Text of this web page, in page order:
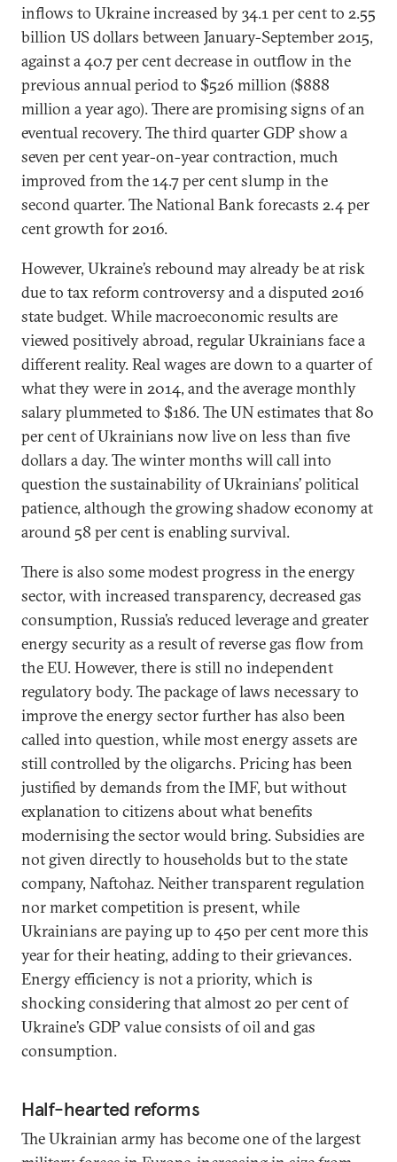
inflows to Ukraine increased by 34.1 per cent to 2.55
billion US dollars between January-September 2015,
against a 40.7 per cent decrease in outflow in the
previous annual period to $526 million ($888
million a year ago). There are promising signs of an
eventual recovery. The third quarter GDP show a
seven per cent year-on-year contraction, much
improved from the 14.7 per cent slump in the
second quarter. The National Bank forecasts 2.4 per
cent growth for 2016.
However, Ukraine’s rebound may already be at risk
due to tax reform controversy and a disputed 2016
state budget. While macroeconomic results are
viewed positively abroad, regular Ukrainians face a
different reality. Real wages are down to a quarter of
what they were in 2014, and the average monthly
salary plummeted to $186. The UN estimates that 80
per cent of Ukrainians now live on less than five
dollars a day. The winter months will call into
question the sustainability of Ukrainians’ political
patience, although the growing shadow economy at
around 58 per cent is enabling survival.
There is also some modest progress in the energy
sector, with increased transparency, decreased gas
consumption, Russia’s reduced leverage and greater
energy security as a result of reverse gas flow from
the EU. However, there is still no independent
regulatory body. The package of laws necessary to
improve the energy sector further has also been
called into question, while most energy assets are
still controlled by the oligarchs. Pricing has been
justified by demands from the IMF, but without
explanation to citizens about what benefits
modernising the sector would bring. Subsidies are
not given directly to households but to the state
company, Naftohaz. Neither transparent regulation
nor market competition is present, while
Ukrainians are paying up to 450 per cent more this
year for their heating, adding to their grievances.
Energy efficiency is not a priority, which is
shocking considering that almost 20 per cent of
Ukraine’s GDP value consists of oil and gas
consumption.
Half-hearted reforms
The Ukrainian army has become one of the largest